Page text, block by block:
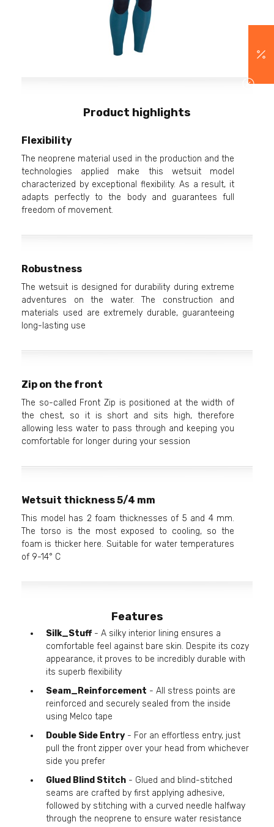
Product highlights
Flexibility
The neoprene material used in the production and the
technologies applied make this wetsuit model
characterized by exceptional flexibility. As a result, it
adapts perfectly to the body and guarantees full
freedom of movement.
Robustness
The wetsuit is designed for durability during extreme
adventures on the water. The construction and
materials used are extremely durable, guaranteeing
long-lasting use
Zip on the front
The so-called Front Zip is positioned at the width of
the chest, so it is short and sits high, therefore
allowing less water to pass through and keeping you
comfortable for longer during your session
Wetsuit thickness 5/4 mm
This model has 2 foam thicknesses of 5 and 4 mm.
The torso is the most exposed to cooling, so the
foam is thicker here. Suitable for water temperatures
of 9-14° C
Features
Silk_Stuff- A silky interior lining ensures a
comfortable feel against bare skin. Despite its cozy
appearance, it proves to be incredibly durable with
its superb flexibility
Seam_Reinforcement - All stress points are
reinforced and securely sealed from the inside
using Melco tape
Double Side Entry - For an effortless entry, just
pull the front zipper over your head from whichever
side you prefer
Glued Blind Stitch - Glued and blind-stitched
seams are crafted by first applying adhesive,
followed by stitching with a curved needle halfway
through the neoprene to ensure water resistance